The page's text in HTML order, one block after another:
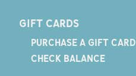
GIFT CARDS
PURCHASE A GIFT CARD
CHECK BALANCE